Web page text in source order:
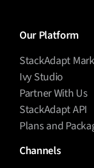
Our Platform
StackAdapt
Ivy Studio
Partner With Us
StackAdapt API
Plans and
Channels